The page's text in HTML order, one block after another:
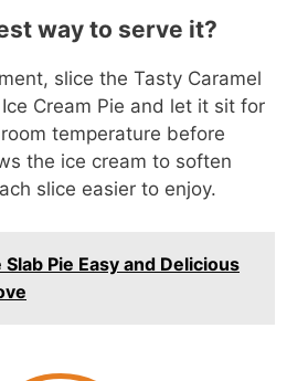
way to serve it?
slice the Tasty Caramel
Cream Pie and let it sit for
temperature before
the ice cream to soften
slice easier to enjoy.
Slab Pie Easy and Delicious